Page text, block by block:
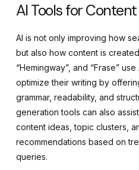
AI Tools for
AI is not only improving how
but also how content is
“Hemingway”, and “Frase”
optimize their writing by
grammar, readability, and
generation tools can also
content ideas, topic clusters,
recommendations based on
queries.